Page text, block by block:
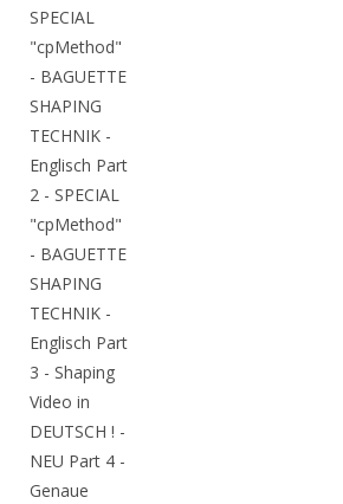
SPECIAL
"cpMethod"
- BAGUETTE
SHAPING
TECHNIK -
Englisch Part
2 - SPECIAL
"cpMethod"
- BAGUETTE
SHAPING
TECHNIK -
Englisch Part
3 - Shaping
Video in
DEUTSCH ! -
NEU Part 4 -
Genaue